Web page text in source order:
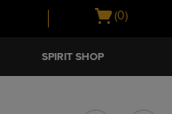
Open
(0)
SPIRIT SHOP